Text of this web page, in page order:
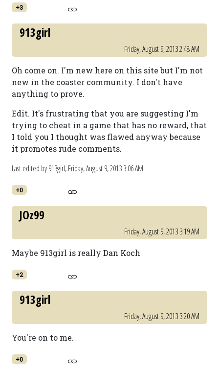
+3
913girl
Friday, August 9, 2013 2:48 AM
Oh come on. I'm new here on this site but I'm not
new in the coaster community. I don't have
anything to prove.
Edit. It's frustrating that you are suggesting I'm
trying to cheat in a game that has no reward, that
I told you I thought was flawed anyway because
it promotes rude comments.
Last edited by 913girl,Friday, August 9, 2013 3:06 AM
+0
JOz99
Friday, August 9, 2013 3:19 AM
Maybe 913girl is really Dan Koch
+2
913girl
Friday, August 9, 2013 3:20 AM
You're on to me.
+0